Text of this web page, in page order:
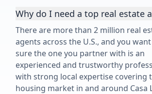
Why do I need a top real estate
There are more than 2 million real
agents across the U.S., and you
sure the one you partner with is an
experienced and trustworthy
with strong local expertise covering
housing market in and around Casa